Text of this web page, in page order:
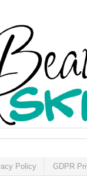
Policy GDPR